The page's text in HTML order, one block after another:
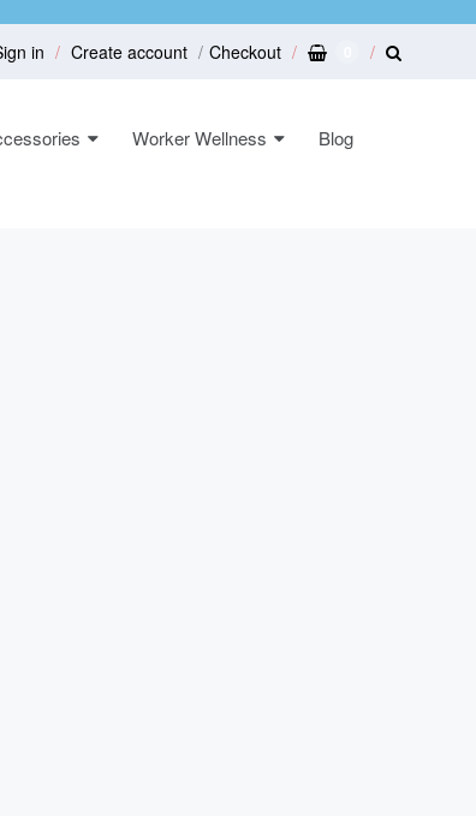
in Create account Checkout
Worker Wellness
Blog